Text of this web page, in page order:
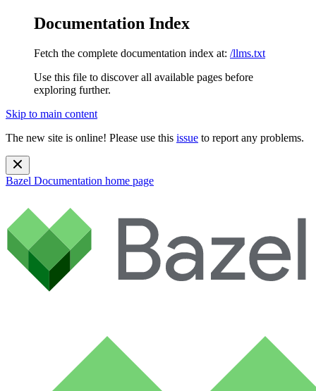
Documentation Index
Fetch the complete documentation index at: /llms.txt
Use this file to discover all available pages before
exploring further.
Skip to main content
The new site is online! Please use this issue to report any problems.
Bazel Documentation home page